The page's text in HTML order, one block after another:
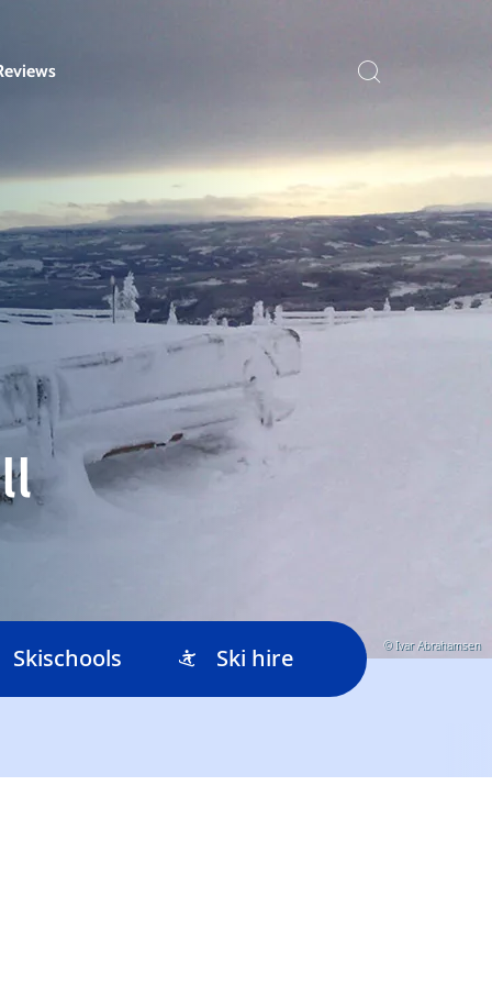
© Ivar Abrahamsen
Skischools Ski hire